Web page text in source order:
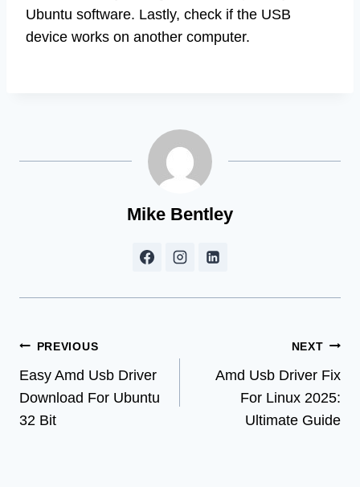
Ubuntu software. Lastly, check if the USB
device works on another computer.
Mike Bentley
Post
navigation
PREVIOUS
Easy Amd Usb Driver
Download For Ubuntu
32 Bit
NEXT
Amd Usb Driver Fix
For Linux 2025:
Ultimate Guide